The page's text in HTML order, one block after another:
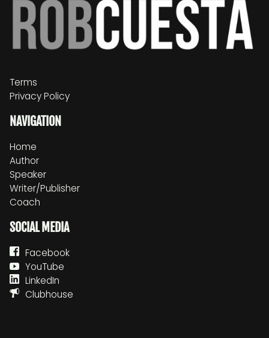
Terms
Privacy Policy
NAVIGATION
Home
Author
Speaker
Writer/Publisher
Coach
SOCIAL MEDIA
Facebook
YouTube
LinkedIn
Clubhouse